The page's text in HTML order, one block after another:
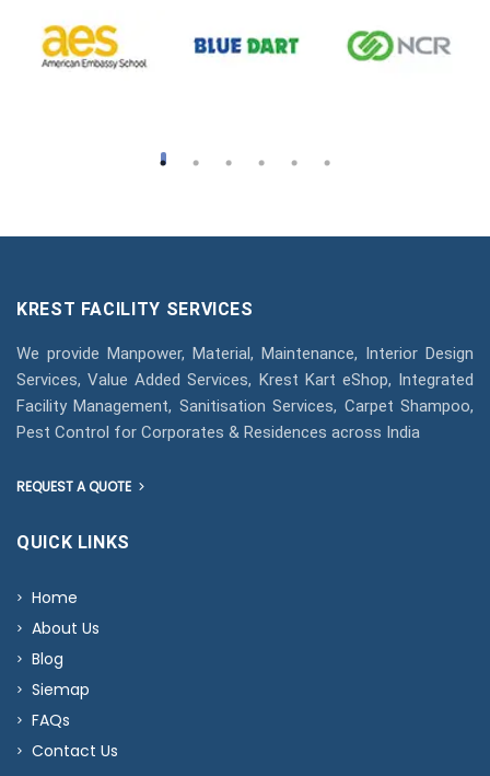
KREST FACILITY SERVICES
We provide Manpower, Material, Maintenance, Interior Design
Services, Value Added Services, Krest Kart eShop, Integrated
Facility Management, Sanitisation Services, Carpet Shampoo,
Pest Control for Corporates & Residences across India
REQUEST A QUOTE
QUICK LINKS
Home
About Us
Blog
Siemap
FAQs
Contact Us